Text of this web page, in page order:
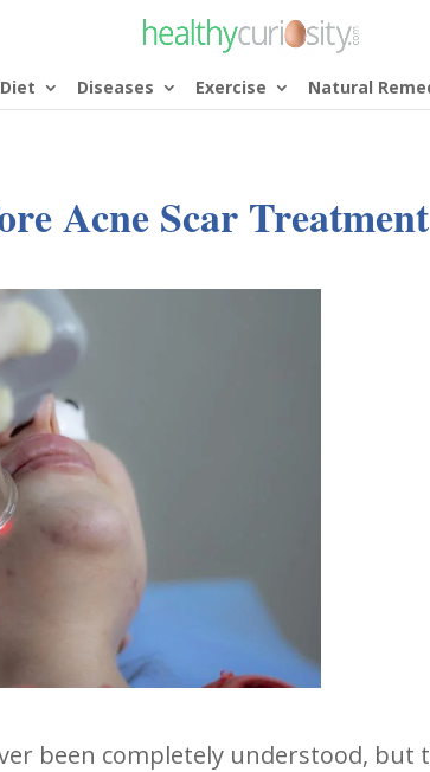
Diet Diseases Exercise Natural
Acne Scar Treatment
been completely understood, but